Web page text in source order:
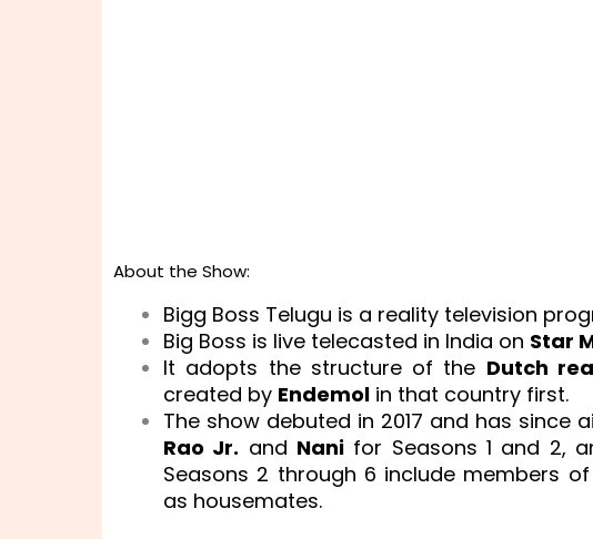
About the Show:
Bigg Boss Telugu is a reality television
Big Boss is live telecasted in India on Star
It adopts the structure of the Dutch
created by Endemol in that country first.
The show debuted in 2017 and has since
Rao Jr. and Nani for Seasons 1 and 2,
Seasons 2 through 6 include members
as housemates.